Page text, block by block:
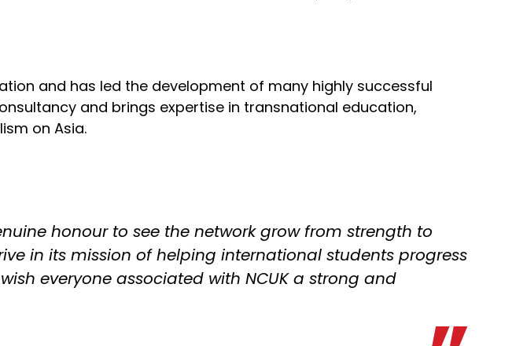
and has led the development of many highly successful
and brings expertise in transnational education,
on Asia.
honour to see the network grow from strength to
in its mission of helping international students progress
everyone associated with NCUK a strong and